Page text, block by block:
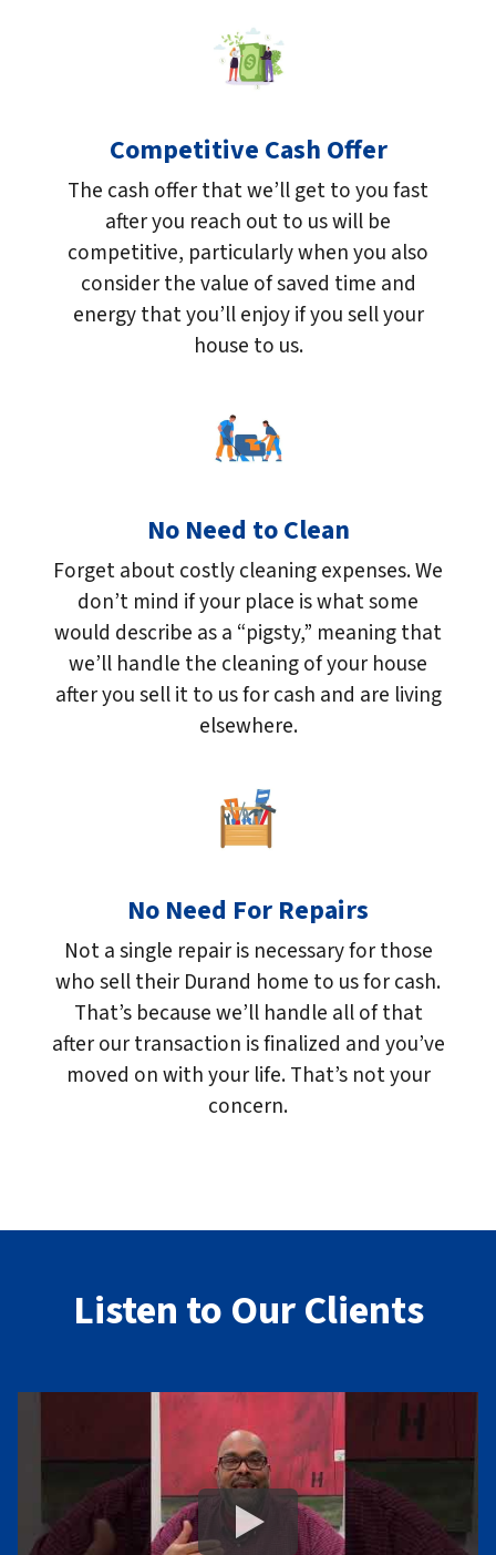
Competitive Cash Offer
The cash offer that we’ll get to you fast
after you reach out to us will be
competitive, particularly when you also
consider the value of saved time and
energy that you’ll enjoy if you sell your
house to us.
No Need to Clean
Forget about costly cleaning expenses. We
don’t mind if your place is what some
would describe as a “pigsty,” meaning that
we’ll handle the cleaning of your house
after you sell it to us for cash and are living
elsewhere.
No Need For Repairs
Not a single repair is necessary for those
who sell their Durand home to us for cash.
That’s because we’ll handle all of that
after our transaction is finalized and you’ve
moved on with your life. That’s not your
concern.
Listen to Our Clients